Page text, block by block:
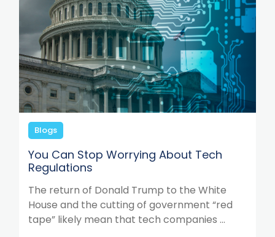
Blogs
You Can Stop Worrying About Tech
Regulations
The return of Donald Trump to the White
House and the cutting of government “red
tape” likely mean that tech companies ...